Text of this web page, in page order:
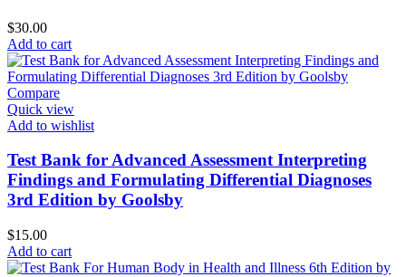
$30.00
Add to cart
Compare
Quick view
Add to wishlist
Test Bank for Advanced Assessment Interpreting
Findings and Formulating Differential Diagnoses
3rd Edition by Goolsby
$15.00
Add to cart